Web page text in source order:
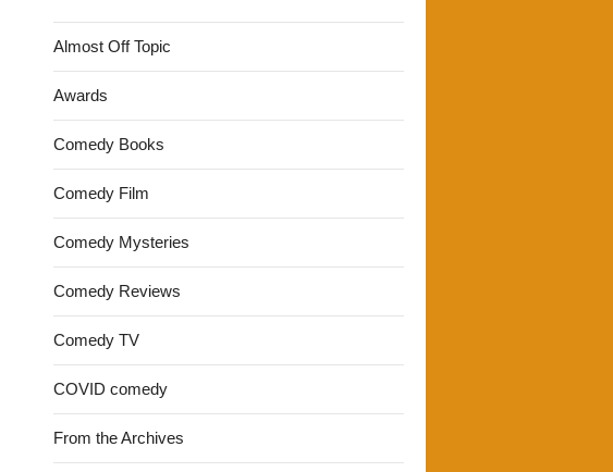
Almost Off Topic
Awards
Comedy Books
Comedy Film
Comedy Mysteries
Comedy Reviews
Comedy TV
COVID comedy
From the Archives